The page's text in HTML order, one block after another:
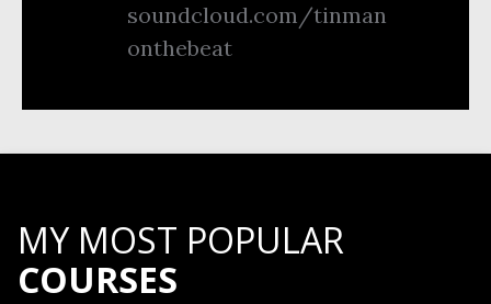
soundcloud.com/tinman
onthebeat
MY MOST POPULAR
COURSES